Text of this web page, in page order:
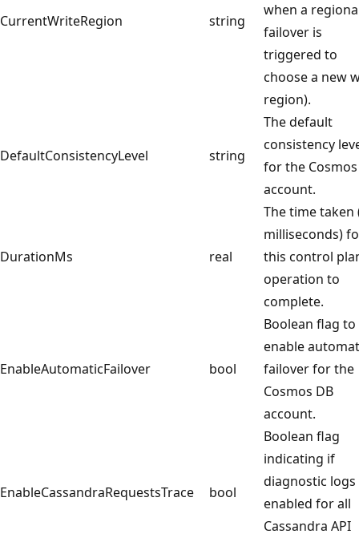
CurrentWriteRegion string
when a
failover is
triggered to
choose a new
region).
DefaultConsistencyLevel string
The default
consistency
for the Cosmos
account.
DurationMs real
The time taken
milliseconds)
this control
operation to
complete.
EnableAutomaticFailover bool
Boolean flag to
enable
failover for the
Cosmos DB
account.
EnableCassandraRequestsTrace bool
Boolean flag
indicating if
diagnostic logs
enabled for all
Cassandra API